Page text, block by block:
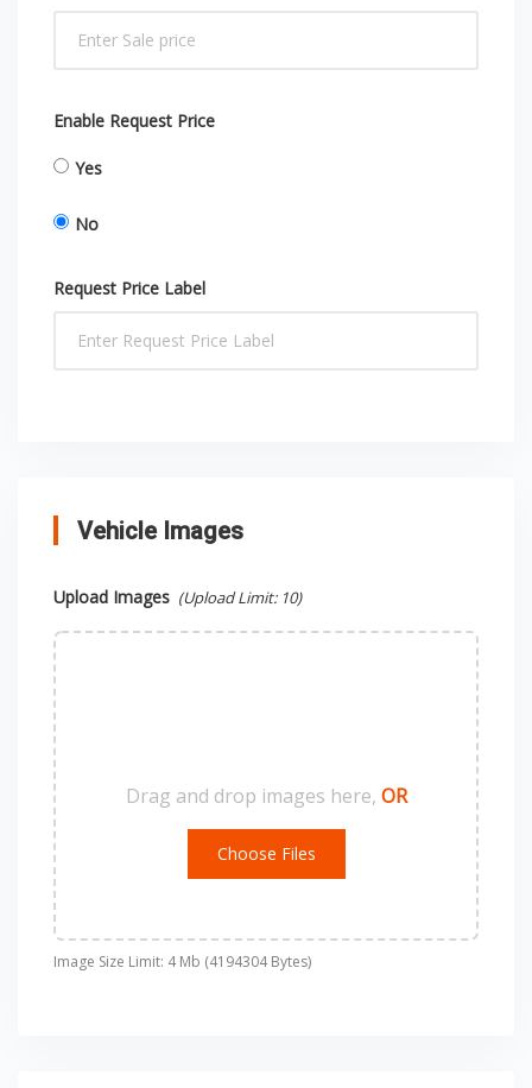
Enable Request Price
Yes
No
Request Price Label
Vehicle Images
Upload Images (Upload Limit: 10)
Drag and drop images here, OR
Choose Files
Image Size Limit: 4 Mb (4194304 Bytes)